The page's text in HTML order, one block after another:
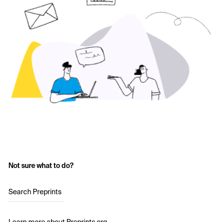
Not sure what to do?
Search Preprints